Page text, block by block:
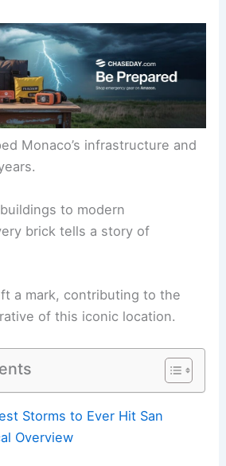
Monaco’s infrastructure and
to modern
brick tells a story of
a mark, contributing to the
of this iconic location.
Storms to Ever Hit San
Overview